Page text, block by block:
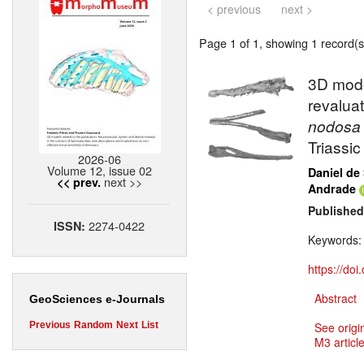
2026-06
Volume 12, issue 02
<< prev. next >>
ISSN:2274-0422
GeoSciences e-Journals
Previous Random Next List
< previous next >
Page 1 of 1, showing 1
3D
nodosa
Daniel
Andrade
Keywords:
https://
Abstract
See
M3